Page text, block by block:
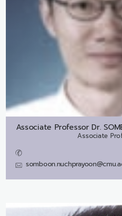
Associate Professor Dr.
Associate